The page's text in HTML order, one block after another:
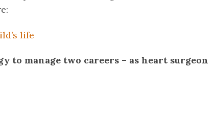
life
to manage two careers – as heart surgeon